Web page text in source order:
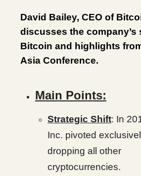
David Bailey, CEO of
discusses the company’s
Bitcoin and highlights
Asia Conference.
Main Points:
Strategic Shift: In
Inc. pivoted
dropping all other
cryptocurrencies.